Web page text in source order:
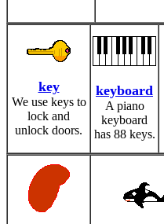
key
We use keys to
lock and
unlock doors.
keyboard
A piano
keyboard
has 88 keys.